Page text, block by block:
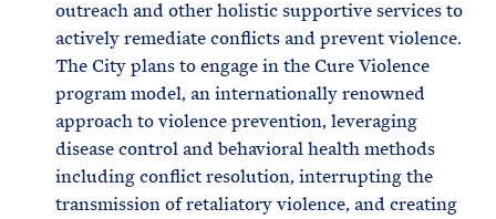
outreach and other holistic supportive services to
actively remediate conflicts and prevent violence.
The City plans to engage in the Cure Violence
program model, an internationally renowned
approach to violence prevention, leveraging
disease control and behavioral health methods
including conflict resolution, interrupting the
transmission of retaliatory violence, and creating